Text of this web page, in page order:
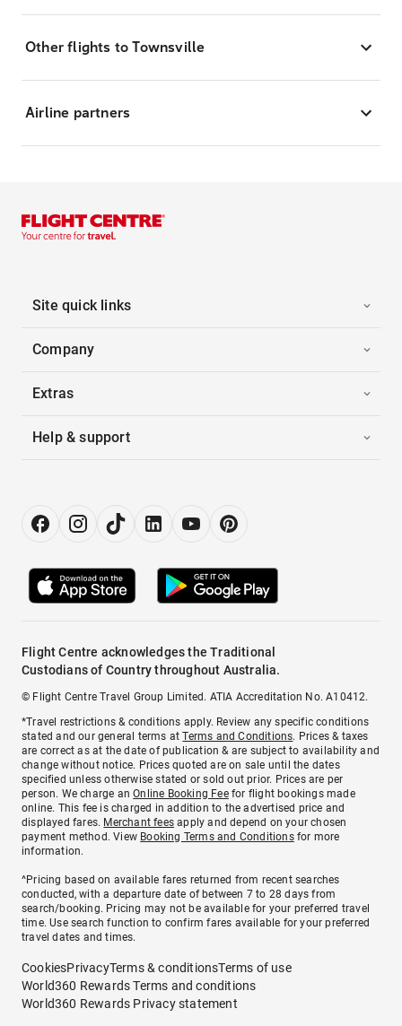
Other flights to Townsville
Airline partners
Site quick links
Company
Extras
Help & support
Flight Centre acknowledges the Traditional
Custodians of Country throughout Australia.
© Flight Centre Travel Group Limited. ATIA Accreditation No. A10412.
*Travel restrictions & conditions apply. Review any specific conditions
stated and our general terms atTerms and Conditions. Prices & taxes
are correct as at the date of publication & are subject to availability and
change without notice. Prices quoted are on sale until the dates
specified unless otherwise stated or sold out prior. Prices are per
person. We charge anOnline Booking Feefor flight bookings made
online. This fee is charged in addition to the advertised price and
displayed fares. Merchant fees apply and depend on your chosen
payment method. View Booking Terms and Conditionsfor more
information.
^Pricing based on available fares returned from recent searches
conducted, with a departure date of between 7 to 28 days from
search/booking. Pricing may not be available for your preferred travel
time. Use search function to confirm fares available for your preferred
travel dates and times.
CookiesPrivacyTerms & conditionsTerms of use
World360 Rewards Terms and conditions
World360 Rewards Privacy statement